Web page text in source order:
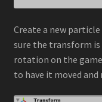
Create a new
sure the transform
rotation on the
to have it moved and